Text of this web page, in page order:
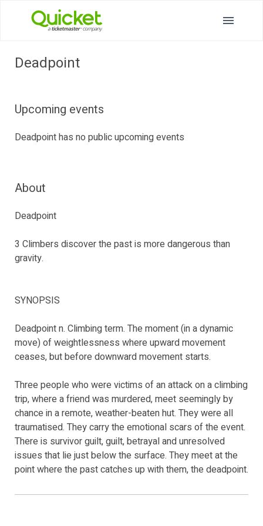
Deadpoint
Upcoming events
Deadpoint has no public upcoming events
About
Deadpoint
3 Climbers discover the past is more dangerous than
gravity.
SYNOPSIS
Deadpoint n. Climbing term. The moment (in a dynamic
move) of weightlessness where upward movement
ceases, but before downward movement starts.
Three people who were victims of an attack on a climbing
trip, where a friend was murdered, meet seemingly by
chance in a remote, weather-beaten hut. They were all
traumatised. They carry the emotional scars of the event.
There is survivor guilt, guilt, betrayal and unresolved
issues that lie just below the surface. They meet at the
point where the past catches up with them, the deadpoint.